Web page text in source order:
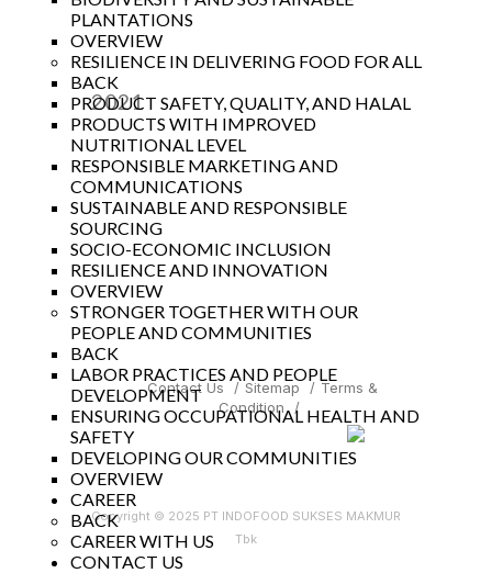
PLANTATIONS
OVERVIEW
RESILIENCE IN DELIVERING FOOD FOR ALL
BACK
PRODUCT SAFETY, QUALITY, AND HALAL
PRODUCTS WITH IMPROVED
NUTRITIONAL LEVEL
RESPONSIBLE MARKETING AND
COMMUNICATIONS
SUSTAINABLE AND RESPONSIBLE
SOURCING
SOCIO-ECONOMIC INCLUSION
RESILIENCE AND INNOVATION
OVERVIEW
STRONGER TOGETHER WITH OUR
PEOPLE AND COMMUNITIES
BACK
LABOR PRACTICES AND PEOPLE
DEVELOPMENT
ENSURING OCCUPATIONAL HEALTH AND
SAFETY
DEVELOPING OUR COMMUNITIES
OVERVIEW
CAREER
BACK
CAREER WITH US
CONTACT US
2021
Year
Contact Us / Sitemap / Terms &
Condition
/
Copyright © 2025 PT INDOFOOD SUKSES MAKMUR
Tbk